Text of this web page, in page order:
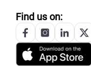
Find us on: